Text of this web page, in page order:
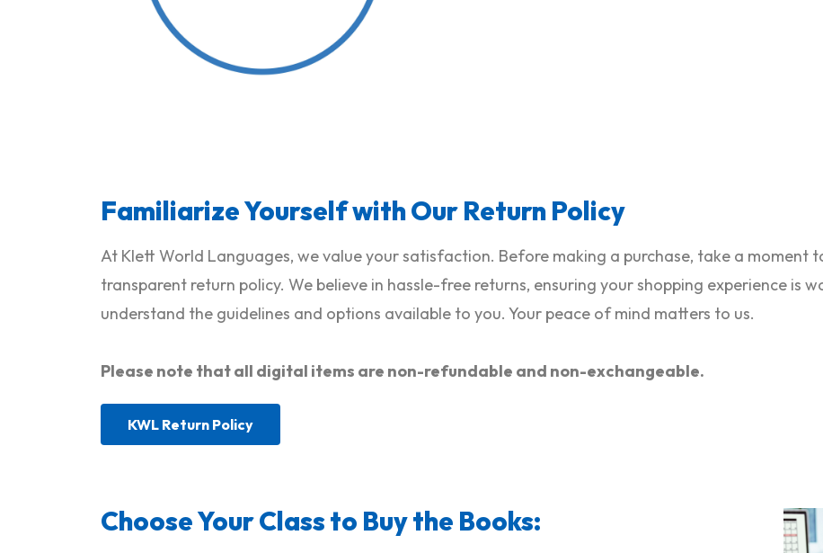
Familiarize Yourself with Our Return Policy
At Klett World Languages, we value your satisfaction. Before making a purchase, take a moment
transparent return policy. We believe in hassle-free returns, ensuring your shopping experience is
understand the guidelines and options available to you. Your peace of mind matters to us.
Please note that all digital items are non-refundable and non-exchangeable.
KWL Return Policy
Choose Your Class to Buy the Books: